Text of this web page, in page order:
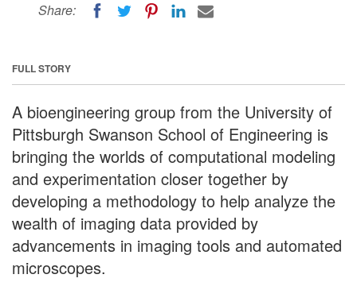
Share:
FULL STORY
A bioengineering group from the University of
Pittsburgh Swanson School of Engineering is
bringing the worlds of computational modeling
and experimentation closer together by
developing a methodology to help analyze the
wealth of imaging data provided by
advancements in imaging tools and automated
microscopes.